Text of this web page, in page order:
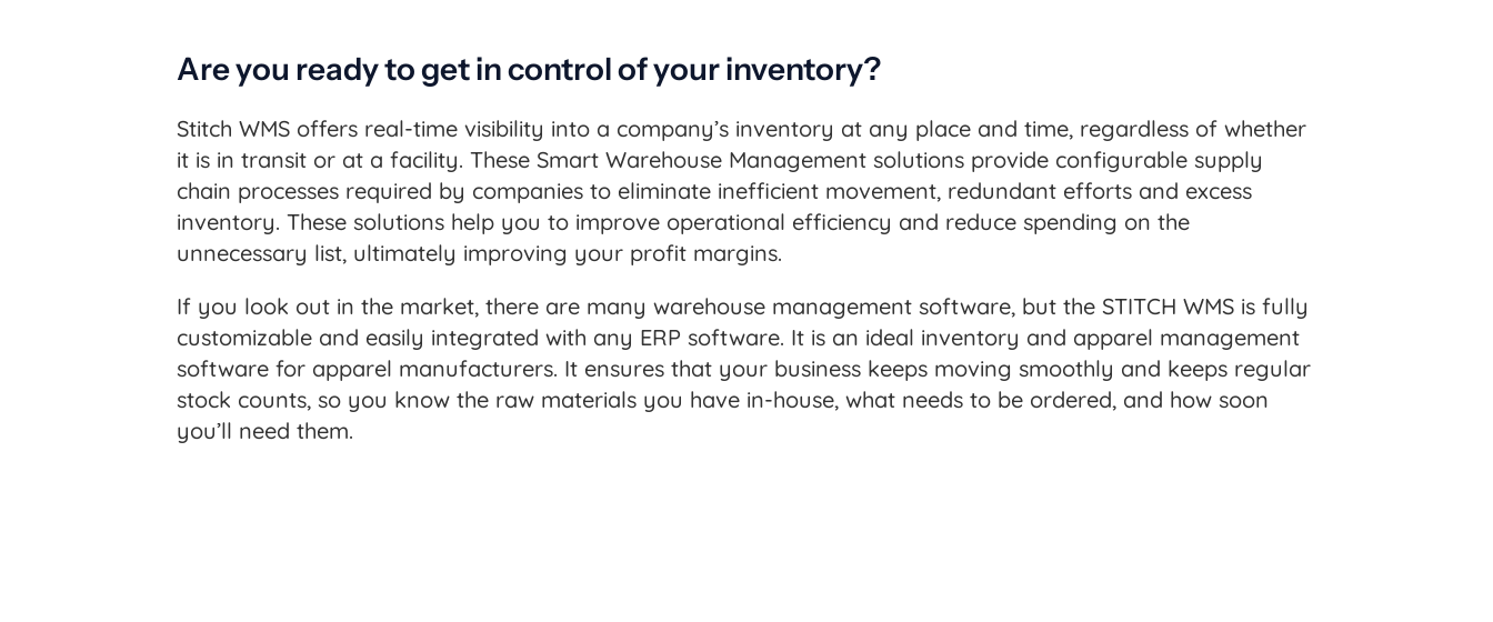
Are you ready to get in control of your inventory?
Stitch WMS offers real-time visibility into a company’s inventory at any place and time, regardless of whether
it is in transit or at a facility. These Smart Warehouse Management solutions provide configurable supply
chain processes required by companies to eliminate inefficient movement, redundant efforts and excess
inventory. These solutions help you to improve operational efficiency and reduce spending on the
unnecessary list, ultimately improving your profit margins.
If you look out in the market, there are many warehouse management software, but the STITCH WMS is fully
customizable and easily integrated with any ERP software. It is an ideal inventory and apparel management
software for apparel manufacturers. It ensures that your business keeps moving smoothly and keeps regular
stock counts, so you know the raw materials you have in-house, what needs to be ordered, and how soon
you’ll need them.